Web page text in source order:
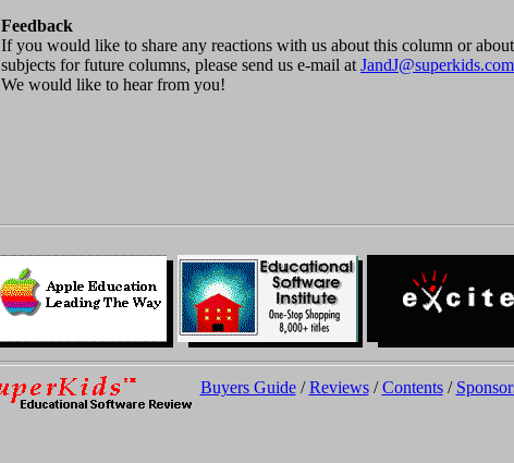
Feedback
If you would like to share any reactions with us about this column or about
subjects for future columns, please send us e-mail at
We would like to hear from you!
Buyers Guide/Reviews/Contents/